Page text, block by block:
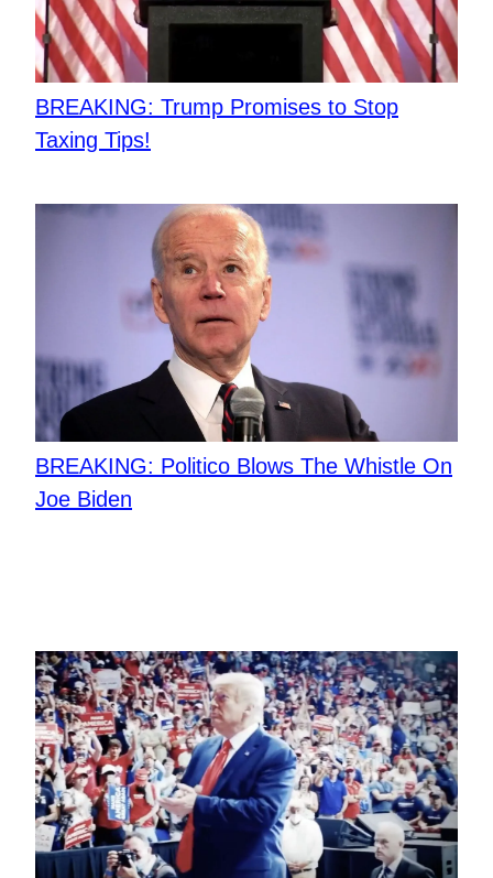
BREAKING: Trump Promises to Stop
Taxing Tips!
BREAKING: Politico Blows The Whistle On
Joe Biden